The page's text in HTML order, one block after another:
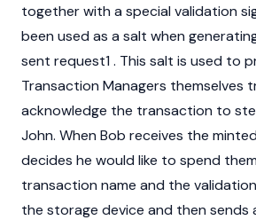
together with a special validation
been used as a salt when
sent request1 . This salt is used to
Transaction Managers themselves
acknowledge the transaction to
John. When Bob receives the
decides he would like to spend
transaction name and the
the storage device and then sends